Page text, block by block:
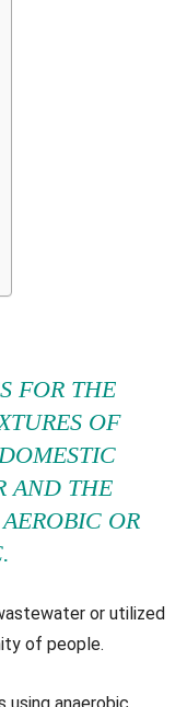
FOR THE
OF
AND THE
OR
or utilized
of people.